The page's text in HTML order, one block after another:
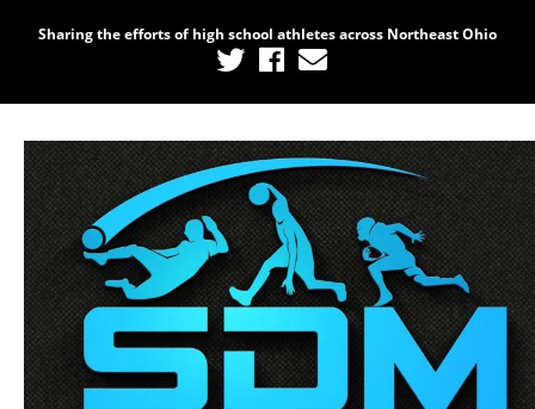
Sharing the efforts of high school athletes across Northeast Ohio